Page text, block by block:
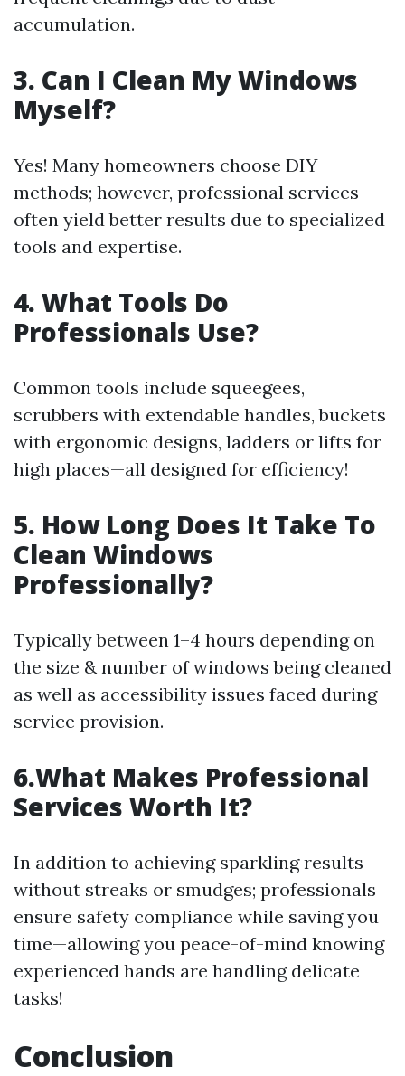
accumulation.
3. Can I Clean My Windows
Myself?
Yes! Many homeowners choose DIY
methods; however, professional services
often yield better results due to specialized
tools and expertise.
4. What Tools Do
Professionals Use?
Common tools include squeegees,
scrubbers with extendable handles, buckets
with ergonomic designs, ladders or lifts for
high places—all designed for efficiency!
5. How Long Does It Take To
Clean Windows
Professionally?
Typically between 1–4 hours depending on
the size & number of windows being cleaned
as well as accessibility issues faced during
service provision.
6.What Makes Professional
Services Worth It?
In addition to achieving sparkling results
without streaks or smudges; professionals
ensure safety compliance while saving you
time—allowing you peace-of-mind knowing
experienced hands are handling delicate
tasks!
Conclusion